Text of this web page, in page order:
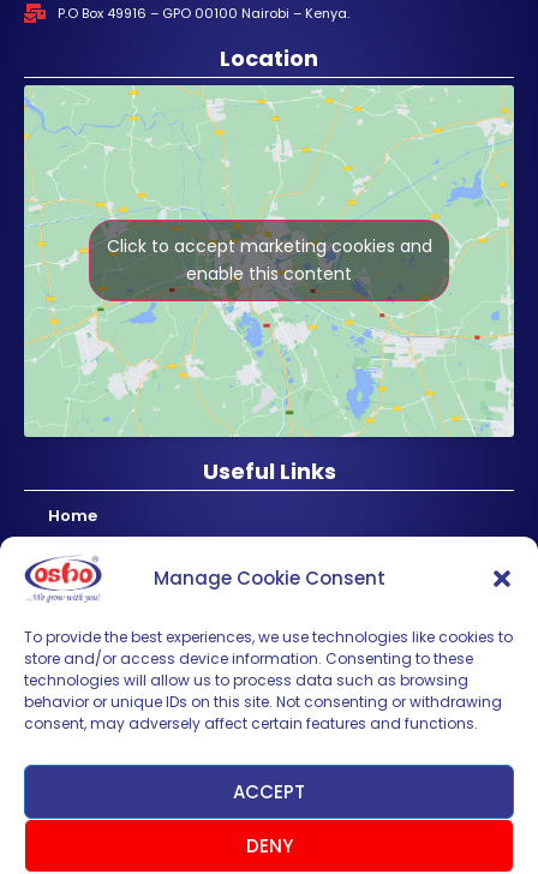
Manage Cookie Consent
To provide the best experiences, we use technologies like cookies to
store and/or access device information. Consenting to these
technologies will allow us to process data such as browsing
behavior or unique IDs on this site. Not consenting or withdrawing
consent, may adversely affect certain features and functions.
ACCEPT
DENY
P.O Box 49916 – GPO 00100 Nairobi – Kenya.
Location
Click to accept marketing cookies and
enable this content
Useful Links
Home
About Us
Products
Regional
Careers
Contact Us
Sign up for News & Updates